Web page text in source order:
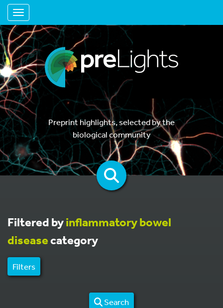
Toggle navigation
Preprint highlights, selected by the
biological community
Filtered byinflammatory bowel
diseasecategory
Filters
Search